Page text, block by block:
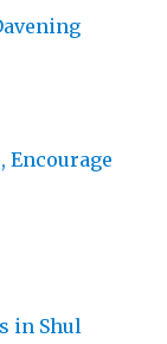
Encourage
in Shul